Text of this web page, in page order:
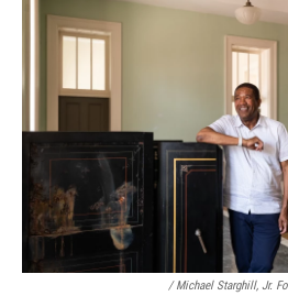
/ Michael Starghill, Jr.